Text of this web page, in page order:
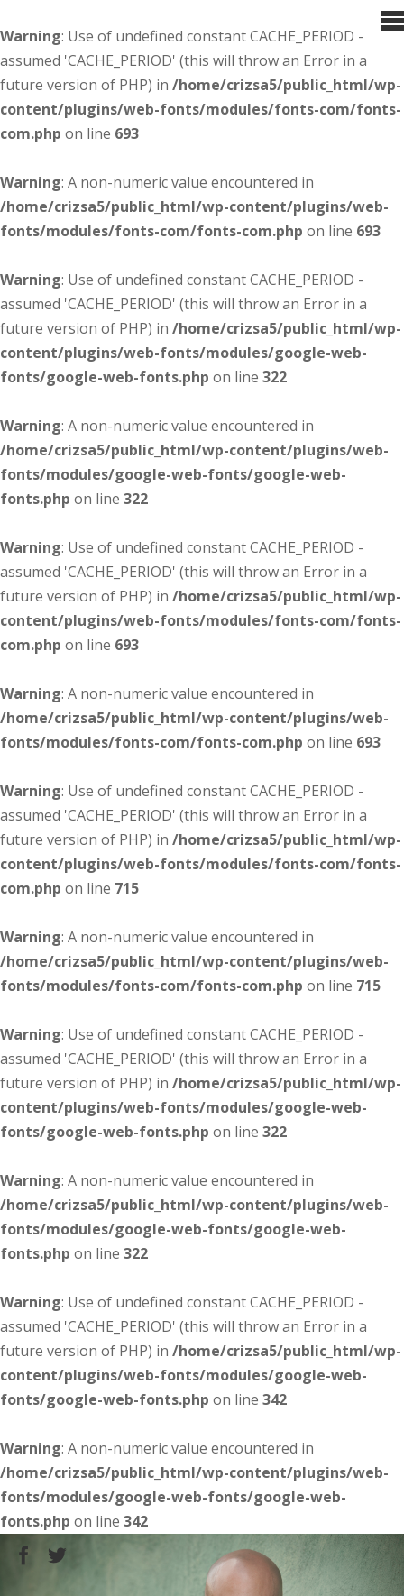
Warning: Use of undefined constant CACHE_PERIOD -
assumed 'CACHE_PERIOD' (this will throw an Error in a
future version of PHP) in /home/crizsa5/public_html/wp-
content/plugins/web-fonts/modules/fonts-com/fonts-
com.php on line 693
Warning: A non-numeric value encountered in
/home/crizsa5/public_html/wp-content/plugins/web-
fonts/modules/fonts-com/fonts-com.php on line 693
Warning: Use of undefined constant CACHE_PERIOD -
assumed 'CACHE_PERIOD' (this will throw an Error in a
future version of PHP) in /home/crizsa5/public_html/wp-
content/plugins/web-fonts/modules/google-web-
fonts/google-web-fonts.php on line 322
Warning: A non-numeric value encountered in
/home/crizsa5/public_html/wp-content/plugins/web-
fonts/modules/google-web-fonts/google-web-
fonts.php on line 322
Warning: Use of undefined constant CACHE_PERIOD -
assumed 'CACHE_PERIOD' (this will throw an Error in a
future version of PHP) in /home/crizsa5/public_html/wp-
content/plugins/web-fonts/modules/fonts-com/fonts-
com.php on line 693
Warning: A non-numeric value encountered in
/home/crizsa5/public_html/wp-content/plugins/web-
fonts/modules/fonts-com/fonts-com.php on line 693
Warning: Use of undefined constant CACHE_PERIOD -
assumed 'CACHE_PERIOD' (this will throw an Error in a
future version of PHP) in /home/crizsa5/public_html/wp-
content/plugins/web-fonts/modules/fonts-com/fonts-
com.php on line 715
Warning: A non-numeric value encountered in
/home/crizsa5/public_html/wp-content/plugins/web-
fonts/modules/fonts-com/fonts-com.php on line 715
Warning: Use of undefined constant CACHE_PERIOD -
assumed 'CACHE_PERIOD' (this will throw an Error in a
future version of PHP) in /home/crizsa5/public_html/wp-
content/plugins/web-fonts/modules/google-web-
fonts/google-web-fonts.php on line 322
Warning: A non-numeric value encountered in
/home/crizsa5/public_html/wp-content/plugins/web-
fonts/modules/google-web-fonts/google-web-
fonts.php on line 322
Warning: Use of undefined constant CACHE_PERIOD -
assumed 'CACHE_PERIOD' (this will throw an Error in a
future version of PHP) in /home/crizsa5/public_html/wp-
content/plugins/web-fonts/modules/google-web-
fonts/google-web-fonts.php on line 342
Warning: A non-numeric value encountered in
/home/crizsa5/public_html/wp-content/plugins/web-
fonts/modules/google-web-fonts/google-web-
fonts.php on line 342